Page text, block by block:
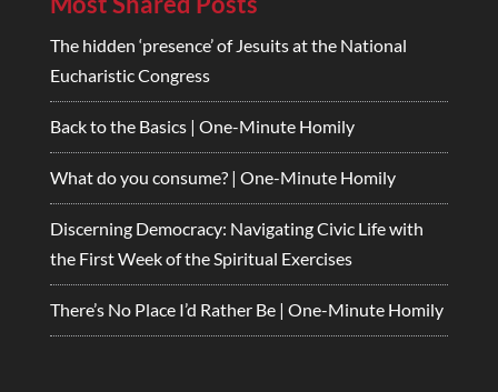
The hidden ‘presence’ of Jesuits at the National
Eucharistic Congress
Back to the Basics | One-Minute Homily
What do you consume? | One-Minute Homily
Discerning Democracy: Navigating Civic Life with
the First Week of the Spiritual Exercises
There’s No Place I’d Rather Be | One-Minute Homily